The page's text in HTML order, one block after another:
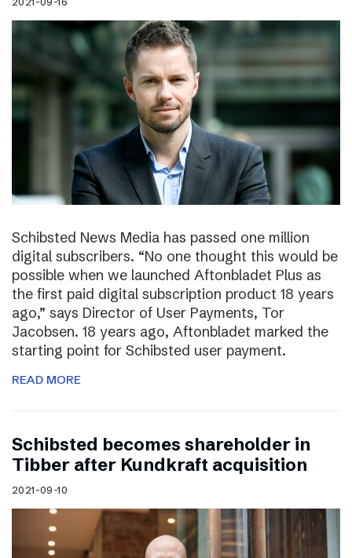
Schibsted News Media has passed one million
digital subscribers. “No one thought this would be
possible when we launched Aftonbladet Plus as
the first paid digital subscription product 18 years
ago,” says Director of User Payments, Tor
Jacobsen. 18 years ago, Aftonbladet marked the
starting point for Schibsted user payment.
READ MORE
Schibsted becomes shareholder in
Tibber after Kundkraft acquisition
2021-09-10